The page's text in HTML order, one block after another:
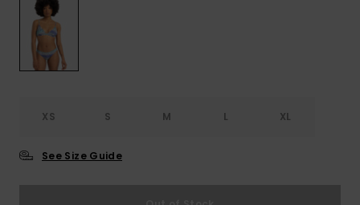
XS S M L XL
See Size Guide